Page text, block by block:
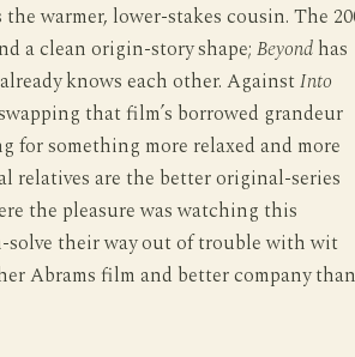
the warmer, lower-stakes cousin. The
a clean origin-story shape; Beyondhas
knows each other. AgainstInto
that film’s borrowed grandeur
something more relaxed and more
relatives are the better original-series
the pleasure was watching this
solve their way out of trouble with wit
Abrams film and better company than